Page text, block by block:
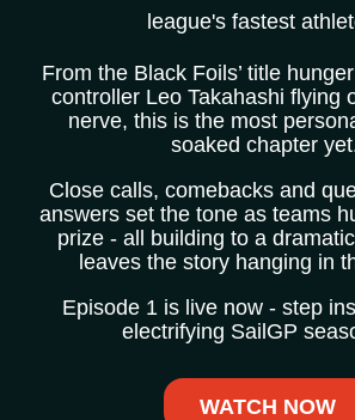
league's fastest
From the Black Foils’ title
controller Leo Takahashi flying
nerve, this is the most
soaked chapter
Close calls, comebacks and
answers set the tone as teams
prize - all building to a
leaves the story hanging in
Episode 1 is live now - step
electrifying SailGP
WATCH NOW